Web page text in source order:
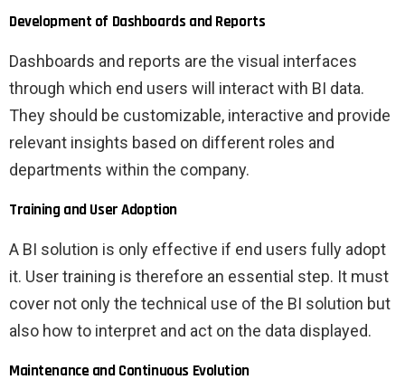
Development of Dashboards and Reports
Dashboards and reports are the visual interfaces
through which end users will interact with BI data.
They should be customizable, interactive and provide
relevant insights based on different roles and
departments within the company.
Training and User Adoption
A BI solution is only effective if end users fully adopt
it. User training is therefore an essential step. It must
cover not only the technical use of the BI solution but
also how to interpret and act on the data displayed.
Maintenance and Continuous Evolution